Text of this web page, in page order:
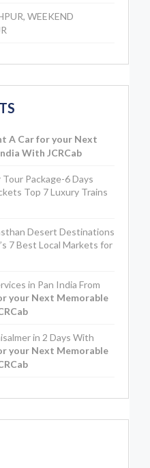
WEEKEND
A Car for your Next
With JCRCab
Tour Package-6 Days
Top 7 Luxury Trains
Desert Destinations
7 Best Local Markets for
in Pan India From
your Next Memorable
in 2 Days With
your Next Memorable